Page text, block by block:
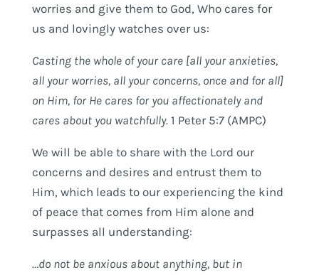
worries and give them to God, Who cares for
us and lovingly watches over us:
Casting the whole of your care [all your anxieties,
all your worries, all your concerns, once and for all]
on Him, for He cares for you affectionately and
cares about you watchfully. 1 Peter 5:7 (AMPC)
We will be able to share with the Lord our
concerns and desires and entrust them to
Him, which leads to our experiencing the kind
of peace that comes from Him alone and
surpasses all understanding:
…do not be anxious about anything, but in